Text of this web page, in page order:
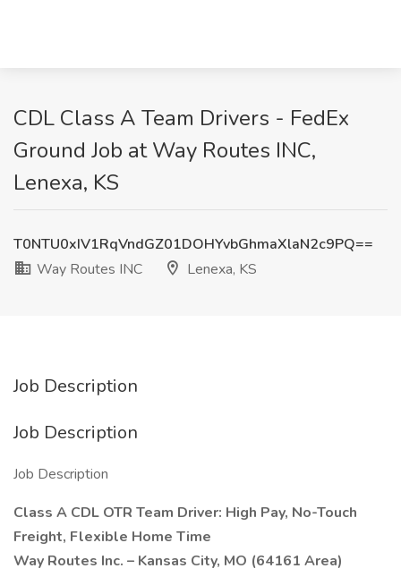
CDL Class A Team Drivers - FedEx
Ground Job at Way Routes INC,
Lenexa, KS
T0NTU0xIV1RqVndGZ01DOHYvbGhmaXlaN2c9PQ==
Way Routes INC
Lenexa, KS
Job Description
Job Description
Job Description
Class A CDL OTR Team Driver: High Pay, No-Touch
Freight, Flexible Home Time
Way Routes Inc. – Kansas City, MO (64161 Area)